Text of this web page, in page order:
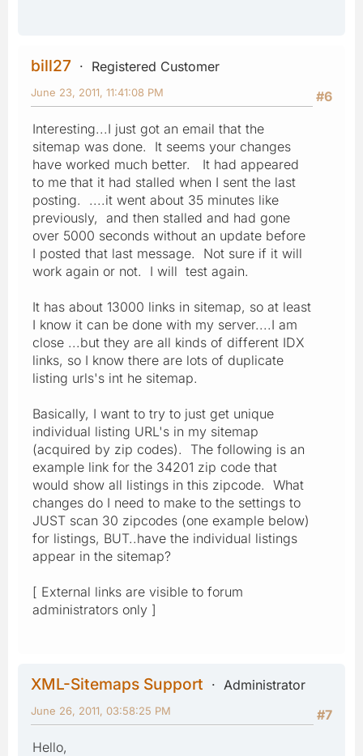
bill27
Registered Customer
#6
June 23, 2011, 11:41:08 PM
Interesting...I just got an email that the
sitemap was done. It seems your changes
have worked much better. It had appeared
to me that it had stalled when I sent the last
posting. ....it went about 35 minutes like
previously, and then stalled and had gone
over 5000 seconds without an update before
I posted that last message. Not sure if it will
work again or not. I will test again.
It has about 13000 links in sitemap, so at least
I know it can be done with my server....I am
close ...but they are all kinds of different IDX
links, so I know there are lots of duplicate
listing urls's int he sitemap.
Basically, I want to try to just get unique
individual listing URL's in my sitemap
(acquired by zip codes). The following is an
example link for the 34201 zip code that
would show all listings in this zipcode. What
changes do I need to make to the settings to
JUST scan 30 zipcodes (one example below)
for listings, BUT..have the individual listings
appear in the sitemap?
[ External links are visible to forum
administrators only ]
XML-Sitemaps Support
Administrator
#7
June 26, 2011, 03:58:25 PM
Hello,